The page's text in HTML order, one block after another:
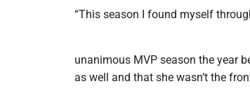
“This season I found myself
unanimous MVP season the year
as well and that she wasn’t the